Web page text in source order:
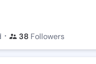
・ 38 Followers